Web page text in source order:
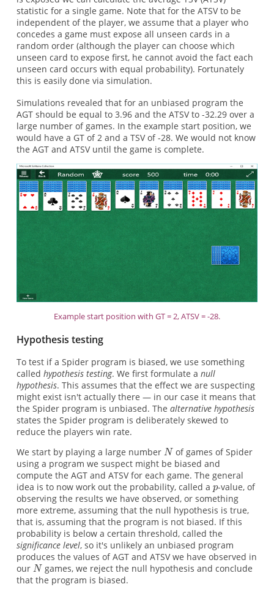
statistic for a single game. Note that for the ATSV to be
independent of the player, we assume that a player who
concedes a game must expose all unseen cards in a
random order (although the player can choose which
unseen card to expose first, he cannot avoid the fact each
unseen card occurs with equal probability). Fortunately
this is easily done via simulation.
Simulations revealed that for an unbiased program the
AGT should be equal to 3.96 and the ATSV to -32.29 over a
large number of games. In the example start position, we
would have a GT of 2 and a TSV of -28. We would not know
the AGT and ATSV until the game is complete.
Example start position with GT = 2, ATSV = -28.
Hypothesis testing
To test if a Spider program is biased, we use something
called hypothesis testing. We first formulate a null
hypothesis. This assumes that the effect we are suspecting
might exist isn't actually there — in our case it means that
the Spider program is unbiased. The alternative hypothesis
states the Spider program is deliberately skewed to
reduce the players win rate.
We start by playing a large number
of games of Spider
using a program we suspect might be biased and
compute the AGT and ATSV for each game. The general
idea is to now work out the probability, called a
-value, of
observing the results we have observed, or something
more extreme, assuming that the null hypothesis is true,
that is, assuming that the program is not biased. If this
probability is below a certain threshold, called the
significance level, so it's unlikely an unbiased program
produces the values of AGT and ATSV we have observed in
our
games, we reject the null hypothesis and conclude
that the program is biased.